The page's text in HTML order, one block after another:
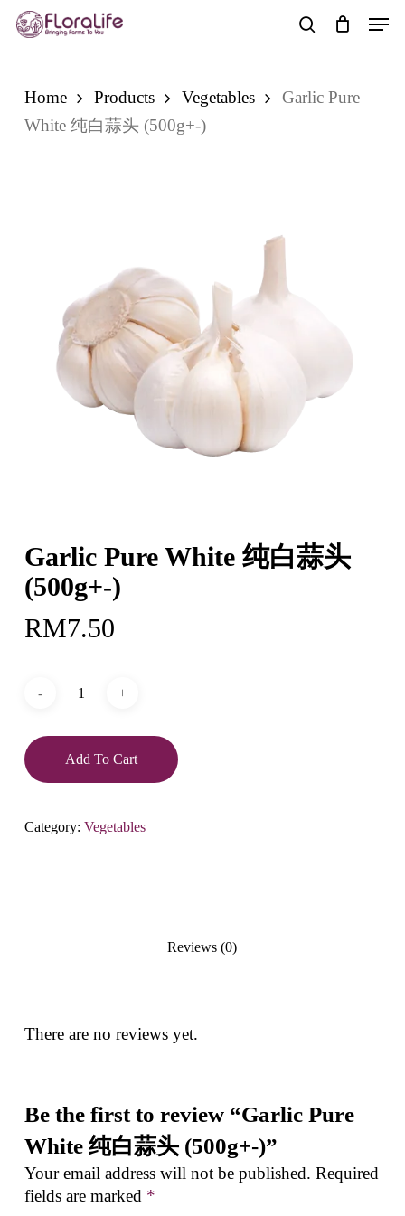
Skip
Menu
Home Products Vegetables
Garlic Pure
White 纯白蒜头 (500g+-)
Garlic Pure White 纯白蒜头
(500g+-)
RM7.50
Add To Cart
Category: Vegetables
Reviews (0)
There are no reviews yet.
Be the first to review “Garlic Pure
White 纯白蒜头 (500g+-)”
Your email address will not be published. Required
fields are marked *